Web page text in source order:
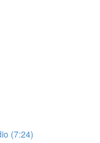
(7:24)